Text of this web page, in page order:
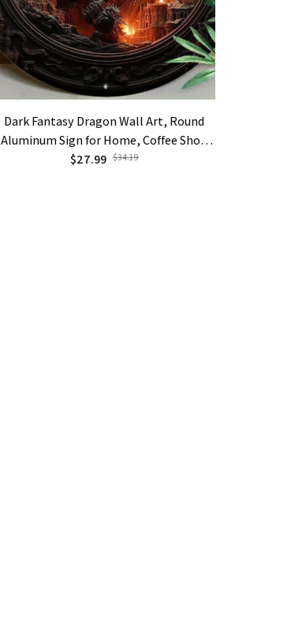
Dark Fantasy Dragon Wall Art, Round
Aluminum Sign for Home, Coffee Shop
Decor
$27.99 $34.19